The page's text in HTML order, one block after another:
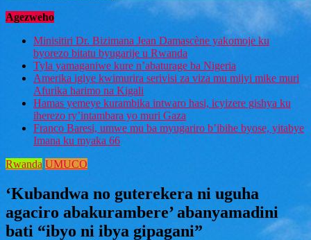
Agezweho
Minisitiri Dr. Bizimana Jean Damascène yakomoje ku
byorezo bitatu byugarije u Rwanda
Tyla yamaganiwe kure n’abaturage ba Nigeria
Amerika igiye kwimurira serivisi za viza mu mijyi mike muri
Afurika harimo na Kigali
Hamas yemeye kurambika intwaro hasi, icyizere gishya ku
iherezo ry’intambara yo muri Gaza
Franco Baresi, umwe mu ba myugariro b’ibihe byose, yitabye
Imana ku myaka 66
Rwanda UMUCO
‘Kubandwa no guterekera ni uguha
agaciro abakurambere’ abanyamadini
bati “ibyo ni ibya gipagani”